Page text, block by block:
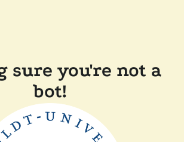
sure you're not a
bot!